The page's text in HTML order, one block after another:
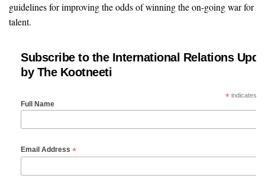
guidelines for improving the odds of winning the on-going war for
talent.
Subscribe to the International Relations
by The Kootneeti
*indicates
Full Name
Email Address *